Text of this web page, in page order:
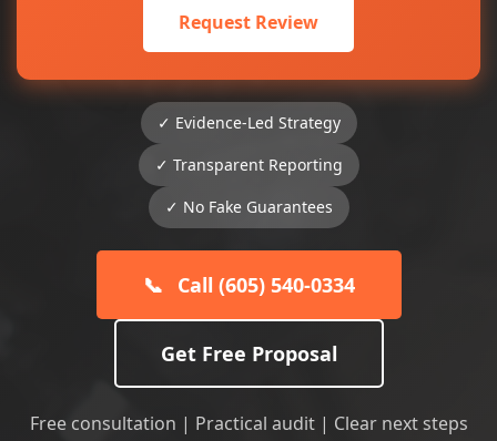
Request Review
✓ Evidence-Led Strategy
✓ Transparent Reporting
✓ No Fake Guarantees
📞 Call (605) 540-0334
Get Free Proposal
Free consultation | Practical audit | Clear next steps